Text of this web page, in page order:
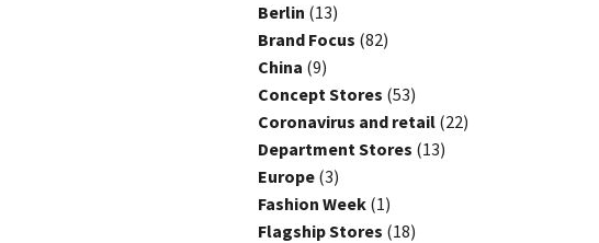
Berlin (13)
Brand Focus (82)
China (9)
Concept Stores (53)
Coronavirus and retail (22)
Department Stores (13)
Europe (3)
Fashion Week (1)
Flagship Stores (18)